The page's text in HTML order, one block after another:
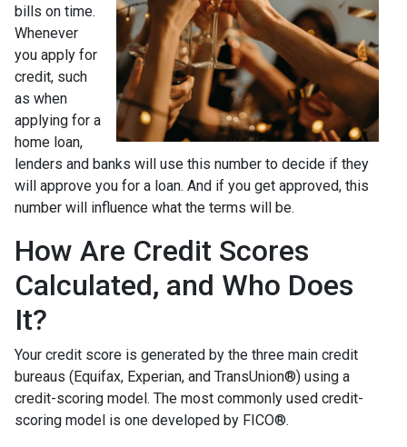
bills on time.
Whenever
you apply for
credit, such
as when
applying for a
home loan,
lenders and banks will use this number to decide if they
will approve you for a loan. And if you get approved, this
number will influence what the terms will be.
How Are Credit Scores
Calculated, and Who Does
It?
Your credit score is generated by the three main credit
bureaus (Equifax, Experian, and TransUnion®) using a
credit-scoring model. The most commonly used credit-
scoring model is one developed by FICO®.